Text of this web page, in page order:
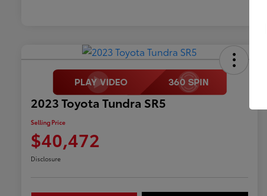
2023 Toyota Tundra SR5
Selling Price
$40,472
Disclosure